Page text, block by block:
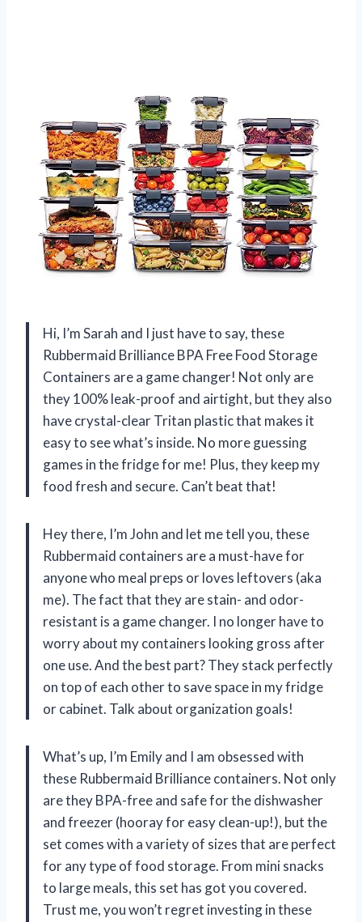
Hi, I’m Sarah and I just have to say, these
Rubbermaid Brilliance BPA Free Food Storage
Containers are a game changer! Not only are
they 100% leak-proof and airtight, but they also
have crystal-clear Tritan plastic that makes it
easy to see what’s inside. No more guessing
games in the fridge for me! Plus, they keep my
food fresh and secure. Can’t beat that!
Hey there, I’m John and let me tell you, these
Rubbermaid containers are a must-have for
anyone who meal preps or loves leftovers (aka
me). The fact that they are stain- and odor-
resistant is a game changer. I no longer have to
worry about my containers looking gross after
one use. And the best part? They stack perfectly
on top of each other to save space in my fridge
or cabinet. Talk about organization goals!
What’s up, I’m Emily and I am obsessed with
these Rubbermaid Brilliance containers. Not only
are they BPA-free and safe for the dishwasher
and freezer (hooray for easy clean-up!), but the
set comes with a variety of sizes that are perfect
for any type of food storage. From mini snacks
to large meals, this set has got you covered.
Trust me, you won’t regret investing in these